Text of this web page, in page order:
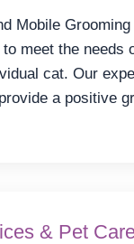
Mobile
to meet the
cat. Our
a positive
& Pet